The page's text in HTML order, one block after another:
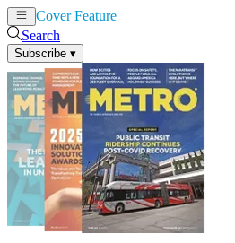
Cover Feature
Search
Subscribe ▾